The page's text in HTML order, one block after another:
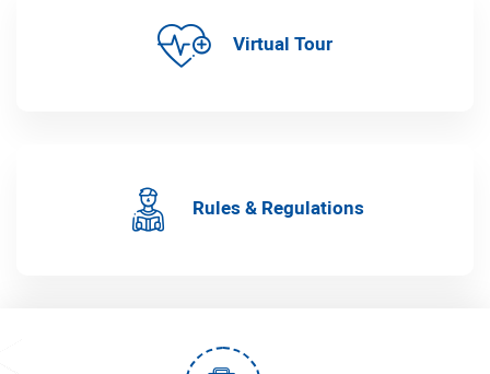
Virtual Tour
Rules & Regulations